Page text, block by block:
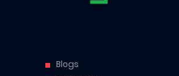
Blogs